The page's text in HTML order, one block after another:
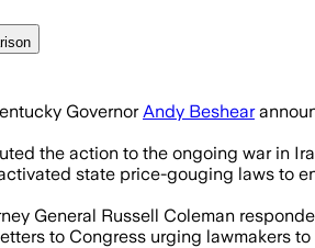
GovernorAndy Beshear
the action to the ongoing war in
state price-gouging laws to
General Russell Coleman
to Congress urging lawmakers